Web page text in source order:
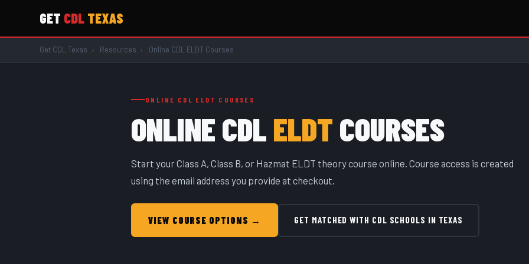
GET CDL TEXAS
Get CDL Texas › Resources › Online CDL ELDT Courses
ONLINE CDL ELDT COURSES
ONLINE CDL ELDT COURSES
Start your Class A, Class B, or Hazmat ELDT theory course online. Course access is created
using the email address you provide at checkout.
VIEW COURSE OPTIONS → GET MATCHED WITH CDL SCHOOLS IN TEXAS